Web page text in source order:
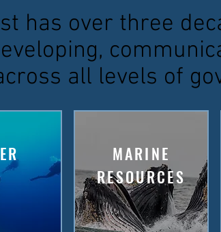
has over three
all levels of
MARINE
RESOURCES